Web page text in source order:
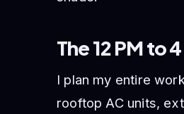
The 12 PM to
I plan my entire
rooftop AC units,